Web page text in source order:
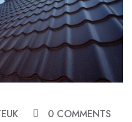
0 COMMENTS